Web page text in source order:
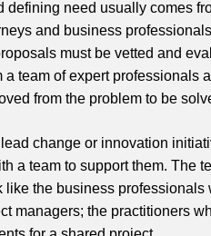
defining need usually comes
and business
must be vetted and
team of expert professionals
from the problem to be
change or innovation
a team to support them. The
like the business
managers; the practitioners